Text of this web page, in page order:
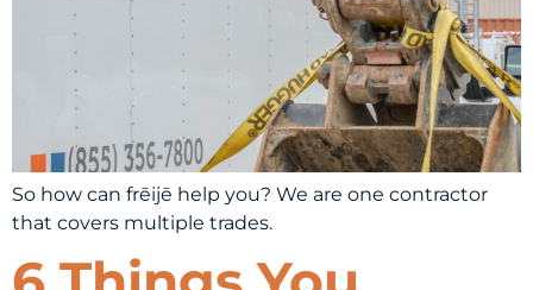
So how can frēijē help you? We are one contractor
that covers multiple trades.